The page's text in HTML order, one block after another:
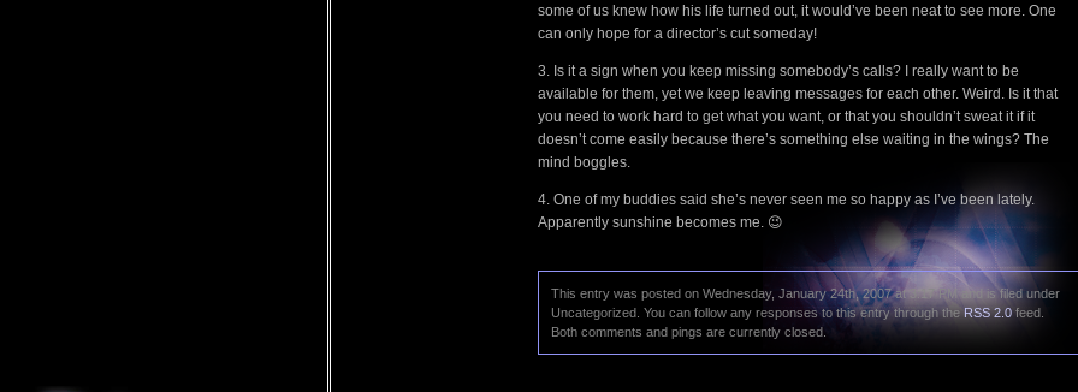
some of us knew how his life turned out, it would’ve been neat to see more. One
can only hope for a director’s cut someday!
3. Is it a sign when you keep missing somebody’s calls? I really want to be
available for them, yet we keep leaving messages for each other. Weird. Is it that
you need to work hard to get what you want, or that you shouldn’t sweat it if it
doesn’t come easily because there’s something else waiting in the wings? The
mind boggles.
4. One of my buddies said she’s never seen me so happy as I’ve been lately.
Apparently sunshine becomes me. 😉
This entry was posted on Wednesday, January 24th, 2007 at 3:17 PM and is filed under
Uncategorized. You can follow any responses to this entry through the RSS 2.0 feed.
Both comments and pings are currently closed.